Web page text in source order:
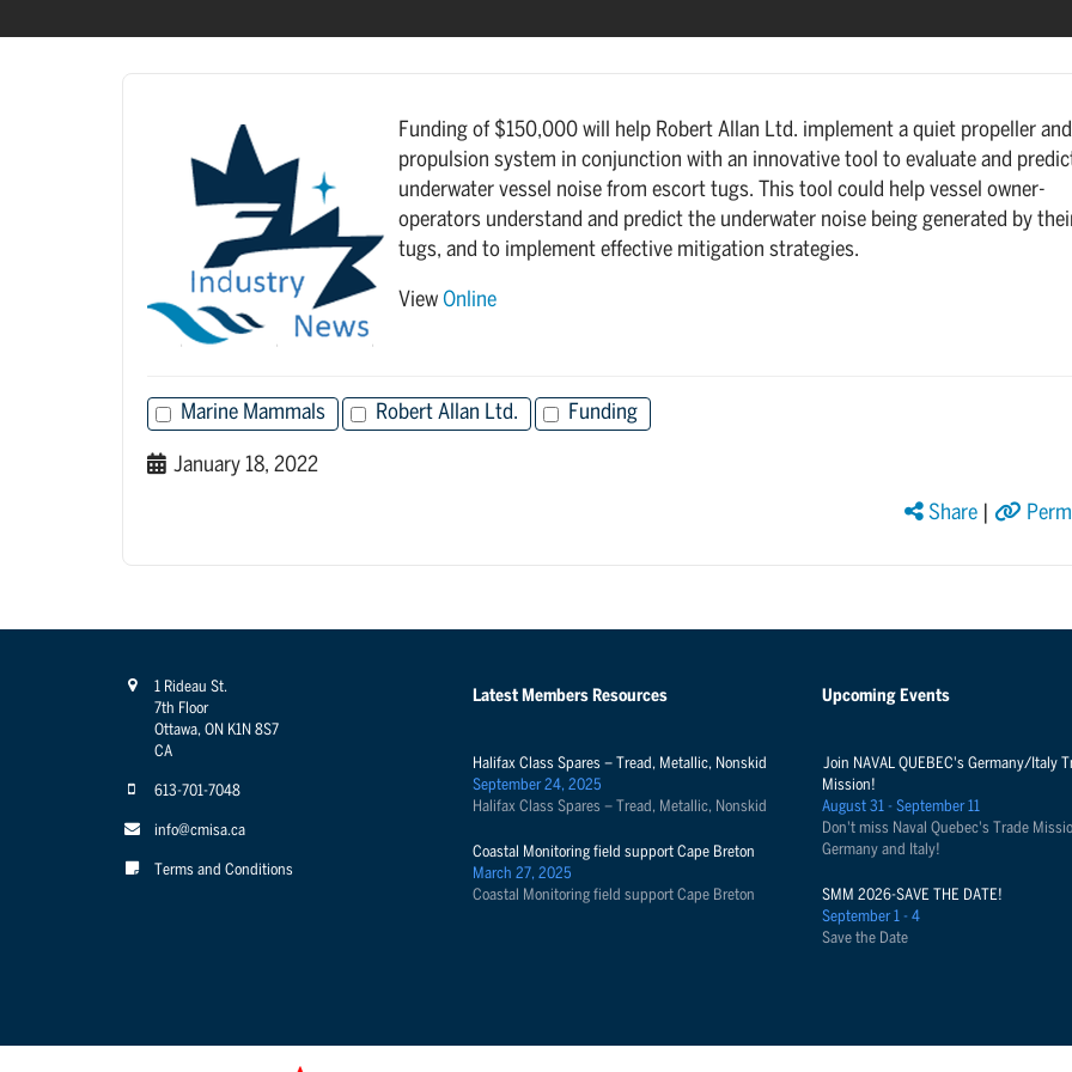
Funding of $150,000 will help Robert Allan Ltd. implement a quiet propeller and
propulsion system in conjunction with an innovative tool to evaluate and
underwater vessel noise from escort tugs. This tool could help vessel owner-
operators understand and predict the underwater noise being generated by
tugs, and to implement effective mitigation strategies.
View Online
Marine Mammals Robert Allan Ltd. Funding
January 18, 2022
Share|
1 Rideau St.
7th Floor
Ottawa, ON K1N 8S7
CA
613-701-7048
info@cmisa.ca
Terms and Conditions
Latest Members Resources
Halifax Class Spares – Tread, Metallic, Nonskid
September 24, 2025
Halifax Class Spares – Tread, Metallic, Nonskid
Coastal Monitoring field support Cape Breton
March 27, 2025
Coastal Monitoring field support Cape Breton
Upcoming Events
Join NAVAL QUEBEC's Germany/Italy
Mission!
August 31 - September 11
Don't miss Naval Quebec's Trade
Germany and Italy!
SMM 2026-SAVE THE DATE!
September 1 - 4
Save the Date